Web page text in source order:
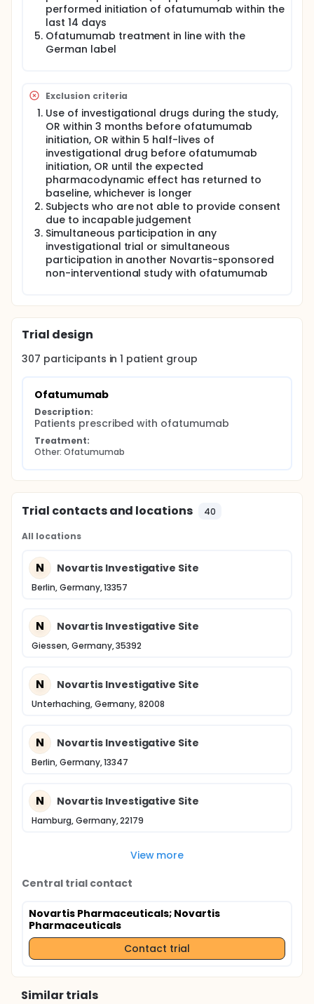
performed initiation of ofatumumab within the
last 14 days
Ofatumumab treatment in line with the
German label
Exclusion criteria
Use of investigational drugs during the study,
OR within 3 months before ofatumumab
initiation, OR within 5 half-lives of
investigational drug before ofatumumab
initiation, OR until the expected
pharmacodynamic effect has returned to
baseline, whichever is longer
Subjects who are not able to provide consent
due to incapable judgement
Simultaneous participation in any
investigational trial or simultaneous
participation in another Novartis-sponsored
non-interventional study with ofatumumab
Trial design
307 participants in1 patient group
Ofatumumab
Description:
Patients prescribed with ofatumumab
Treatment:
Other: Ofatumumab
Trial contacts and locations 40
All locations
N Novartis Investigative Site
Berlin, Germany, 13357
N Novartis Investigative Site
Giessen, Germany, 35392
N Novartis Investigative Site
Unterhaching, Germany, 82008
N Novartis Investigative Site
Berlin, Germany, 13347
N Novartis Investigative Site
Hamburg, Germany, 22179
View more
Central trial contact
Novartis Pharmaceuticals; Novartis
Pharmaceuticals
Contact trial
Similar trials